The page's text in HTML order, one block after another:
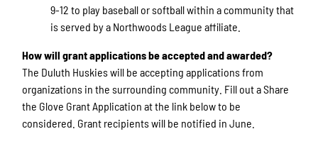
9-12 to play baseball or softball within a community that
is served by a Northwoods League affiliate.
How will grant applications be accepted and awarded?
The Duluth Huskies will be accepting applications from
organizations in the surrounding community. Fill out a Share
the Glove Grant Application at the link below to be
considered. Grant recipients will be notified in June.